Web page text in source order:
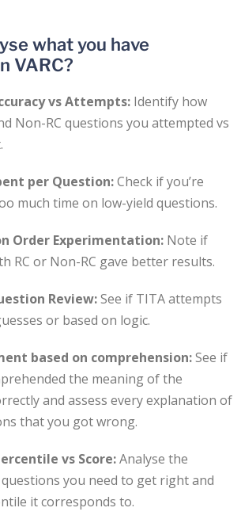
what you have
VARC?
vs Attempts: Identify how
Non-RC questions you attempted vs
per Question:Check if you’re
much time on low-yield questions.
Order Experimentation: Note if
RC or Non-RC gave better results.
Review:See if TITA attempts
or based on logic.
based on comprehension:See if
the meaning of the
and assess every explanation of
that you got wrong.
vs Score:Analyse the
you need to get right and
it corresponds to.